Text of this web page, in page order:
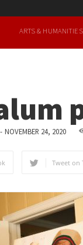
UofL
ARTS & HUMANITIES
- NOVEMBER 24, 2020
Tweet on